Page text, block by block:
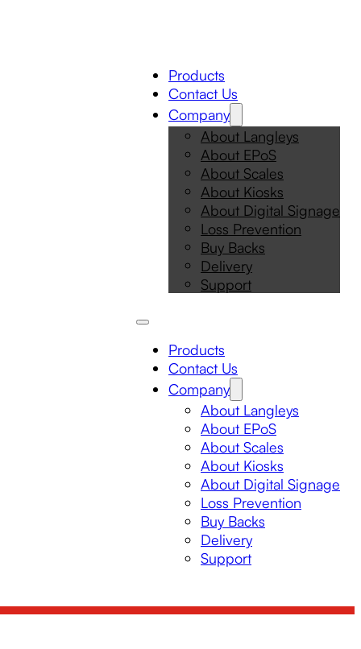
Products
Contact Us
Company
About Langleys
About EPoS
About Scales
About Kiosks
About Digital Signage
Loss Prevention
Buy Backs
Delivery
Support
Products
Contact Us
Company
About Langleys
About EPoS
About Scales
About Kiosks
About Digital Signage
Loss Prevention
Buy Backs
Delivery
Support